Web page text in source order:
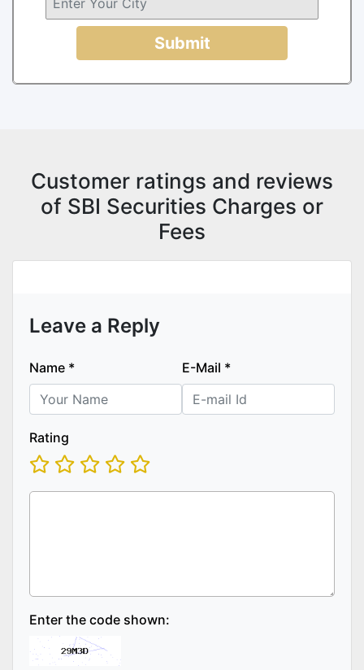
Submit
Customer ratings and reviews
of SBI Securities Charges or
Fees
Leave a Reply
Name * E-Mail *
Rating
Enter the code shown: